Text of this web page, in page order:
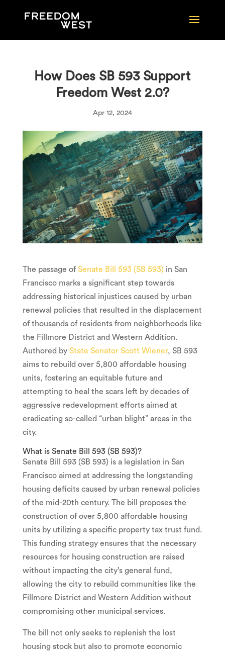
How Does SB 593 Support
Freedom West 2.0?
Apr 12, 2024
The passage of Senate Bill 593 (SB 593) in San
Francisco marks a significant step towards
addressing historical injustices caused by urban
renewal policies that resulted in the displacement
of thousands of residents from neighborhoods like
the Fillmore District and Western Addition.
Authored by State Senator Scott Wiener, SB 593
aims to rebuild over 5,800 affordable housing
units, fostering an equitable future and
attempting to heal the scars left by decades of
aggressive redevelopment efforts aimed at
eradicating so-called “urban blight” areas in the
city.
What is Senate Bill 593 (SB 593)?
Senate Bill 593 (SB 593) is a legislation in San
Francisco aimed at addressing the longstanding
housing deficits caused by urban renewal policies
of the mid-20th century. The bill proposes the
construction of over 5,800 affordable housing
units by utilizing a specific property tax trust fund.
This funding strategy ensures that the necessary
resources for housing construction are raised
without impacting the city’s general fund,
allowing the city to rebuild communities like the
Fillmore District and Western Addition without
compromising other municipal services.
The bill not only seeks to replenish the lost
housing stock but also to promote economic